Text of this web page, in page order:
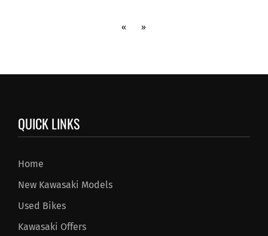
« »
QUICK LINKS
Home
New Kawasaki Models
Used Bikes
Kawasaki Offers